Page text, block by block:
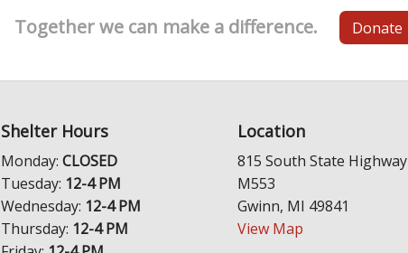
Together we can make a difference. Donate
Shelter Hours
Monday: CLOSED
Tuesday: 12-4 PM
Wednesday: 12-4 PM
Thursday: 12-4 PM
Location
815 South State Highway
M553
Gwinn, MI 49841
View Map